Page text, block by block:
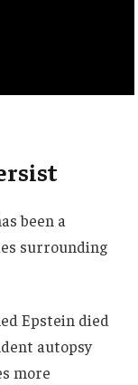
been a
surrounding
Epstein died
autopsy
more